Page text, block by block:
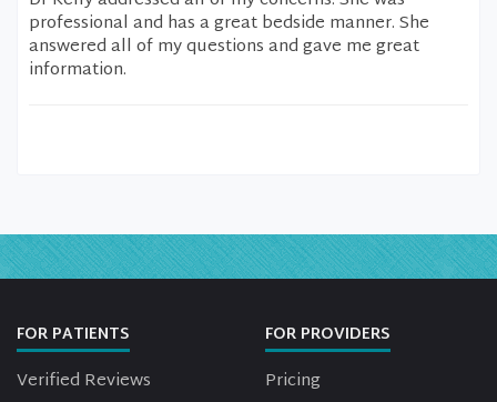
professional and has a great bedside manner. She
answered all of my questions and gave me great
information.
FOR PATIENTS
Verified Reviews
FOR PROVIDERS
Pricing